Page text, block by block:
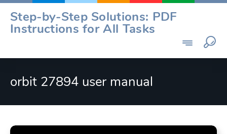
Skip
content
Step-by-Step Solutions: PDF
Instructions for All Tasks
orbit 27894 user manual